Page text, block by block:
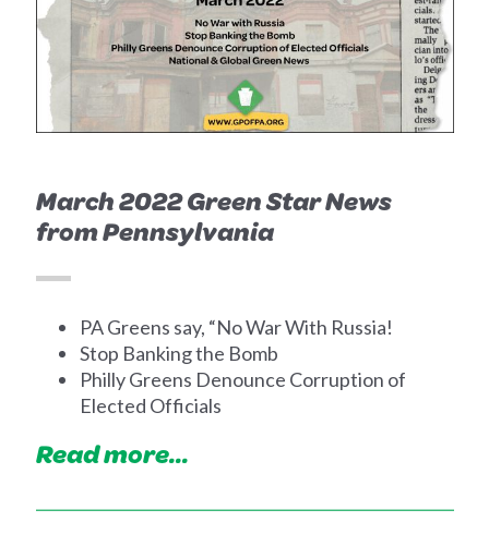
March 2022 Green Star News
from Pennsylvania
PA Greens say, “No War With Russia!
Stop Banking the Bomb
Philly Greens Denounce Corruption of
Elected Officials
Read more...